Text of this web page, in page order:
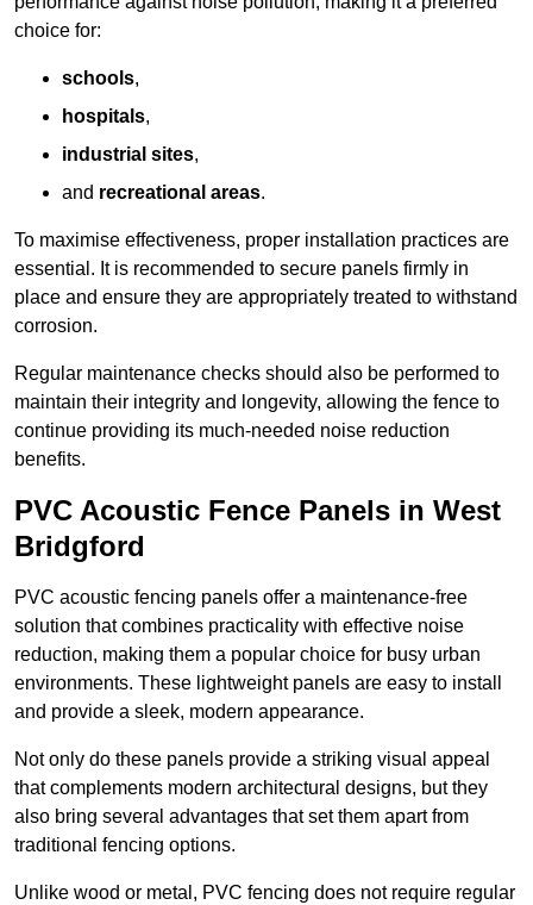
choice for:
schools,
hospitals,
industrial sites,
and recreational areas.
To maximise effectiveness, proper installation practices are
essential. It is recommended to secure panels firmly in
place and ensure they are appropriately treated to withstand
corrosion.
Regular maintenance checks should also be performed to
maintain their integrity and longevity, allowing the fence to
continue providing its much-needed noise reduction
benefits.
PVC Acoustic Fence Panels in West
Bridgford
PVC acoustic fencing panels offer a maintenance-free
solution that combines practicality with effective noise
reduction, making them a popular choice for busy urban
environments. These lightweight panels are easy to install
and provide a sleek, modern appearance.
Not only do these panels provide a striking visual appeal
that complements modern architectural designs, but they
also bring several advantages that set them apart from
traditional fencing options.
Unlike wood or metal, PVC fencing does not require regular